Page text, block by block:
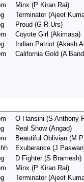
Minx (P Kiran Rai)
Terminator(Ajeet
Proud (G R Urs)
Coyote Girl (Akimasa)
Indian Patriot (Akash
California Gold (A
O Hansini (S Anthony
Real Show(Angad)
Beautiful Oblivian (M
Exuberance (J
D Fighter(S Bramesh)
Minx (P Kiran Rai)
Terminator(Ajeet